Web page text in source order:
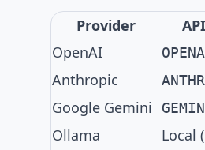
Provider
OpenAI
Anthropic
Google Gemini
Ollama
Local